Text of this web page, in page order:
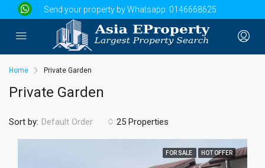
Send your property by Whatsapp: 0146668625
Home Private Garden
Private Garden
25 Properties
Sort by: Default Order
FOR SALE HOT OFFER